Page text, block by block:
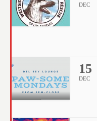
DEC
15
DEC